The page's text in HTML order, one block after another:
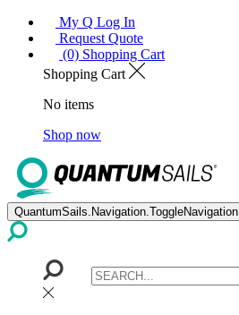
My Q Log In
Request Quote
(0) Shopping Cart
Shopping Cart
No items
Shop now
QuantumSails.Navigation.ToggleNavigation